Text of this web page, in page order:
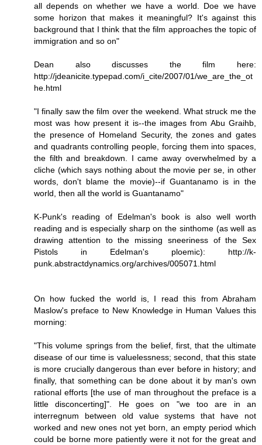
all depends on whether we have a world. Doe we have
some horizon that makes it meaningful? It's against this
background that I think that the film approaches the topic of
immigration and so on"
Dean also discusses the film here:
http://jdeanicite.typepad.com/i_cite/2007/01/we_are_the_ot
he.html
"I finally saw the film over the weekend. What struck me the
most was how present it is--the images from Abu Graihb,
the presence of Homeland Security, the zones and gates
and quadrants controlling people, forcing them into spaces,
the filth and breakdown. I came away overwhelmed by a
cliche (which says nothing about the movie per se, in other
words, don't blame the movie)--if Guantanamo is in the
world, then all the world is Guantanamo"
K-Punk's reading of Edelman's book is also well worth
reading and is especially sharp on the sinthome (as well as
drawing attention to the missing sneeriness of the Sex
Pistols in Edelman's ploemic): http://k-
punk.abstractdynamics.org/archives/005071.html
On how fucked the world is, I read this from Abraham
Maslow's preface to New Knowledge in Human Values this
morning:
"This volume springs from the belief, first, that the ultimate
disease of our time is valuelessness; second, that this state
is more crucially dangerous than ever before in history; and
finally, that something can be done about it by man's own
rational efforts [the use of man throughout the preface is a
little disconcerting]". He goes on "we too are in an
interregnum between old value systems that have not
worked and new ones not yet born, an empty period which
could be borne more patiently were it not for the great and